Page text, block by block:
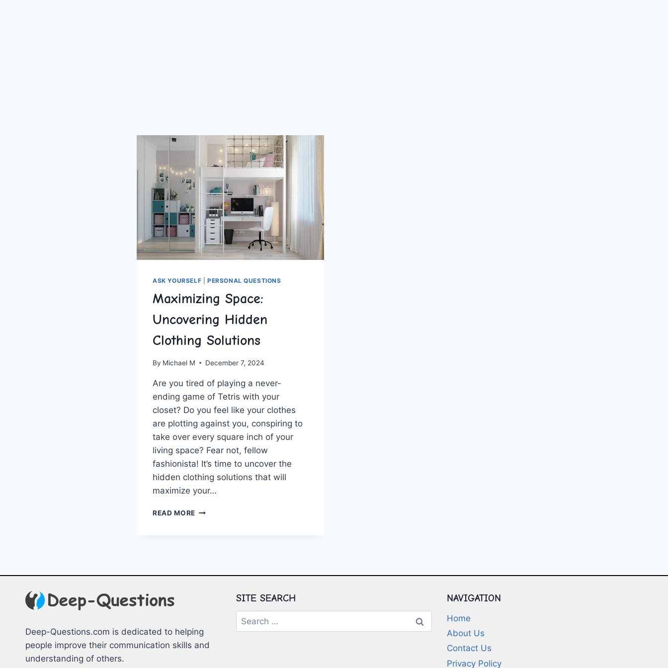
ASK YOURSELF PERSONAL QUESTIONS
Maximizing Space:
Uncovering Hidden
Clothing Solutions
By Michael M December 7, 2024
Are you tired of playing ⁤a‍ never-
ending game of Tetris with your
closet?​ Do you feel like your⁣ clothes
are​ plotting against‍ you, conspiring to
take‌ over​ every square inch ⁣of your
living space? Fear not, fellow
fashionista! It’s time to‍ uncover the
hidden clothing solutions that will ​
maximize ⁢your…
READ MORE MAXIMIZING
Deep-Questions.com is dedicated to helping
people improve their communication skills and
understanding of others.
SITE SEARCH
Search
for:
NAVIGATION
Home
About Us
Contact Us
Privacy Policy